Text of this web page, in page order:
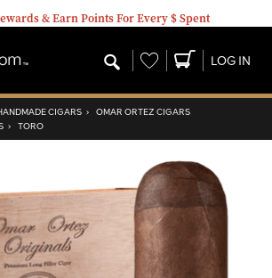
& Earn Points For Every $ Spent
Wishlist LOG IN
CIGARS › OMAR ORTEZ CIGARS
› TORO